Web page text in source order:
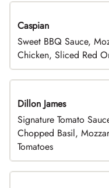
Caspian
Sweet BBQ Sauce,
Chicken, Sliced Red
Dillon James
Signature Tomato
Chopped Basil,
Tomatoes